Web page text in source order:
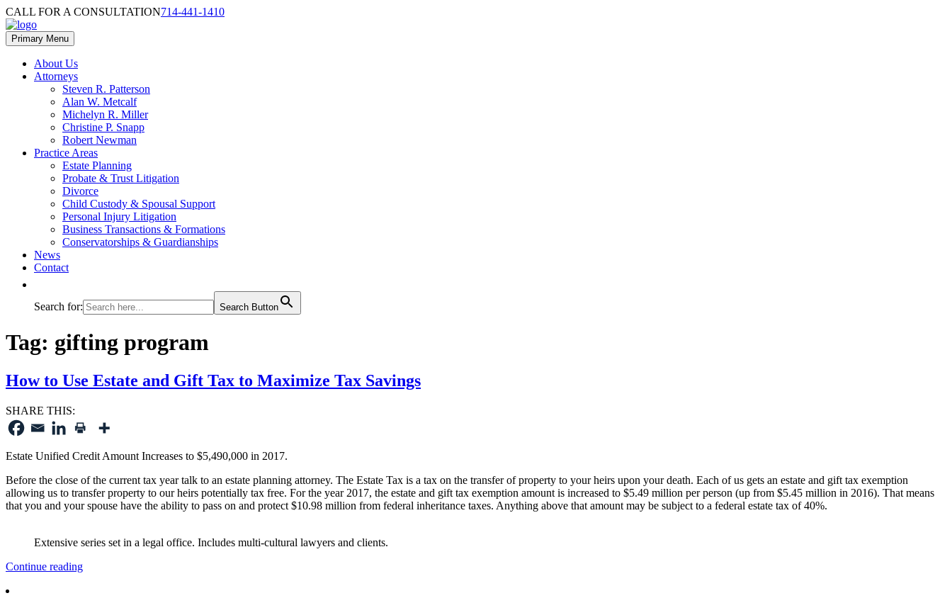
Skip
to
content
Skip
to
footer
CALL FOR A CONSULTATION714-441-1410
Primary Menu
About Us
Attorneys
Steven R. Patterson
Alan W. Metcalf
Michelyn R. Miller
Christine P. Snapp
Robert Newman
Practice Areas
Estate Planning
Probate & Trust Litigation
Divorce
Child Custody & Spousal Support
Personal Injury Litigation
Business Transactions & Formations
Conservatorships & Guardianships
News
Contact
Search for: Search Button
Tag: gifting program
How to Use Estate and Gift Tax to Maximize Tax Savings
SHARE THIS:
Estate Unified Credit Amount Increases to $5,490,000 in 2017.
Before the close of the current tax year talk to an estate planning attorney. The Estate Tax is a tax on the transfer of property to your heirs upon your death. Each of us gets an estate and gift tax exemption
allowing us to transfer property to our heirs potentially tax free. For the year 2017, the estate and gift tax exemption amount is increased to $5.49 million per person (up from $5.45 million in 2016). That means
that you and your spouse have the ability to pass on and protect $10.98 million from federal inheritance taxes. Anything above that amount may be subject to a federal estate tax of 40%.
Extensive series set in a legal office. Includes multi-cultural lawyers and clients.
Continue reading“How